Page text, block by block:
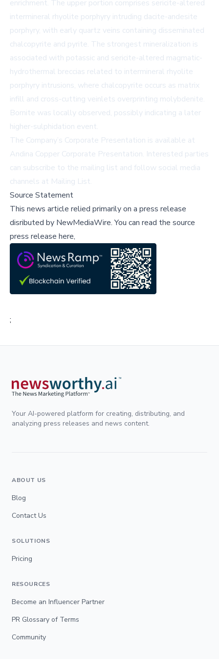
enrichment. The upper portion comprises sericite-altered
intermineral rhyolite porphyry intruding dacite-andesite
porphyry, with early quartz veins containing disseminated
chalcopyrite and pyrite. The strongest mineralization is
associated with potassic and sericite-altered magmatic-
hydrothermal breccias related to intermineral rhyolite
porphyry intrusions, where chalcopyrite occurs as matrix
infill and cross-cutting veinlets overprinting molybdenite.
Bornite was locally observed, possibly indicating a later
higher-sulphidation event.
The Company’s Corporate Presentation is available at
Andina Copper Corporate Presentation. Interested parties
can subscribe to the mailing list and follow social media
channels at Mailing List.
Source Statement
This news article relied primarily on a press release
disributed by NewMediaWire.You can read the source
press release here,
;
Your AI-powered platform for creating, distributing, and
analyzing press releases and news content.
ABOUT US
Blog
Contact Us
SOLUTIONS
Pricing
RESOURCES
Become an Influencer Partner
PR Glossary of Terms
Community